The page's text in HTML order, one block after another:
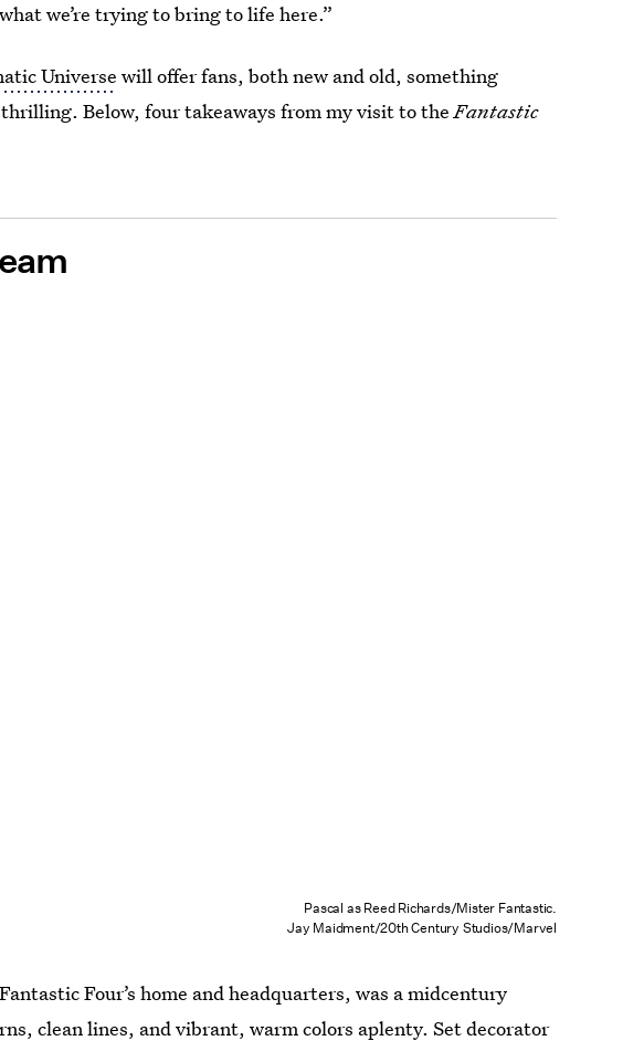
we’re trying to bring to life here.”
Universe will offer fans, both new and old, something
Below, four takeaways from my visit to theFantastic
Pascal as Reed Richards/Mister Fantastic.
Jay Maidment/20th Century Studios/Marvel
Four’s home and headquarters, was a midcentury
clean lines, and vibrant, warm colors aplenty. Set decorator